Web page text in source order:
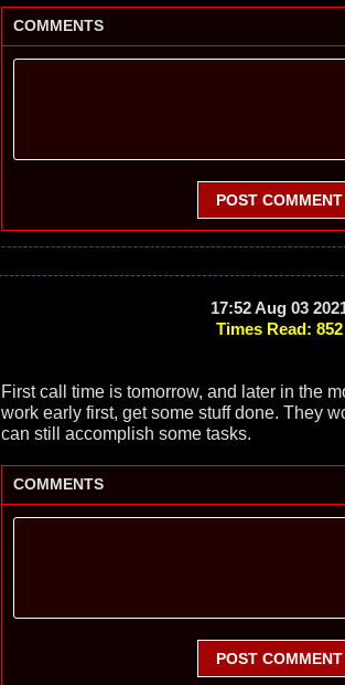
COMMENTS
POST COMMENT
17:52 Aug 03
Times Read: 852
First call time is tomorrow, and later in the
work early first, get some stuff done. They
can still accomplish some tasks.
COMMENTS
POST COMMENT